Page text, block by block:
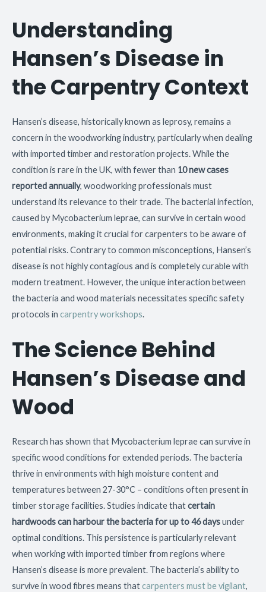
Understanding
Hansen’s Disease in
the Carpentry Context
Hansen’s disease, historically known as leprosy, remains a
concern in the woodworking industry, particularly when dealing
with imported timber and restoration projects. While the
condition is rare in the UK, with fewer than 10 new cases
reported annually, woodworking professionals must
understand its relevance to their trade. The bacterial infection,
caused by Mycobacterium leprae, can survive in certain wood
environments, making it crucial for carpenters to be aware of
potential risks. Contrary to common misconceptions, Hansen’s
disease is not highly contagious and is completely curable with
modern treatment. However, the unique interaction between
the bacteria and wood materials necessitates specific safety
protocols in carpentry workshops.
The Science Behind
Hansen’s Disease and
Wood
Research has shown that Mycobacterium leprae can survive in
specific wood conditions for extended periods. The bacteria
thrive in environments with high moisture content and
temperatures between 27-30°C – conditions often present in
timber storage facilities. Studies indicate thatcertain
hardwoods can harbour the bacteria for up to 46 daysunder
optimal conditions. This persistence is particularly relevant
when working with imported timber from regions where
Hansen’s disease is more prevalent. The bacteria’s ability to
survive in wood fibres means thatcarpenters must be vigilant,